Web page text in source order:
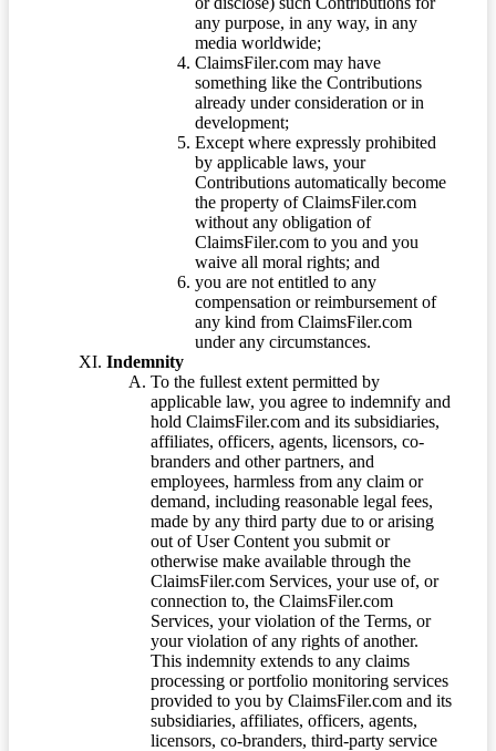
any purpose, in any way, in any
media worldwide;
ClaimsFiler.com may have
something like the Contributions
already under consideration or in
development;
Except where expressly prohibited
by applicable laws, your
Contributions automatically become
the property of ClaimsFiler.com
without any obligation of
ClaimsFiler.com to you and you
waive all moral rights; and
you are not entitled to any
compensation or reimbursement of
any kind from ClaimsFiler.com
under any circumstances.
Indemnity
To the fullest extent permitted by
applicable law, you agree to indemnify and
hold ClaimsFiler.com and its subsidiaries,
affiliates, officers, agents, licensors, co-
branders and other partners, and
employees, harmless from any claim or
demand, including reasonable legal fees,
made by any third party due to or arising
out of User Content you submit or
otherwise make available through the
ClaimsFiler.com Services, your use of, or
connection to, the ClaimsFiler.com
Services, your violation of the Terms, or
your violation of any rights of another.
This indemnity extends to any claims
processing or portfolio monitoring services
provided to you by ClaimsFiler.com and its
subsidiaries, affiliates, officers, agents,
licensors, co-branders, third-party service